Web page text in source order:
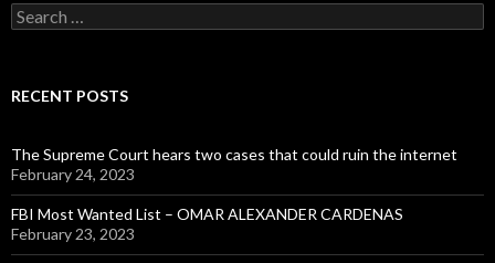
Search
for:
RECENT POSTS
The Supreme Court hears two cases that could ruin the internet
February 24, 2023
FBI Most Wanted List – OMAR ALEXANDER CARDENAS
February 23, 2023